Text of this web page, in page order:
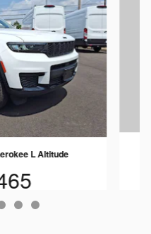
L Altitude